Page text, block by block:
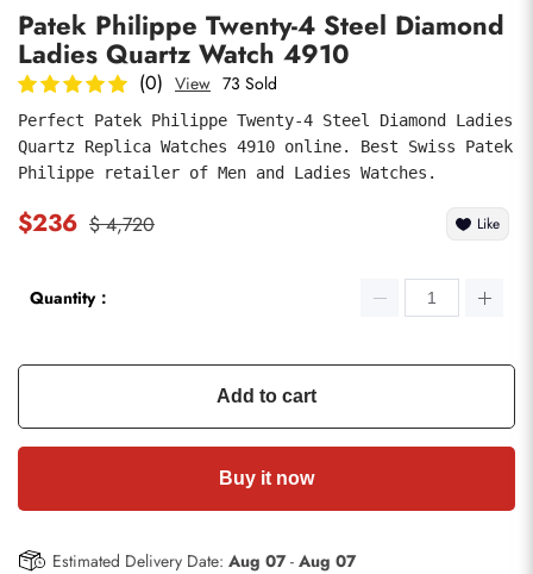
Patek Philippe Twenty-4 Steel Diamond
Ladies Quartz Watch 4910
(0) View 73 Sold
Perfect Patek Philippe Twenty-4 Steel Diamond Ladies
Quartz Replica Watches 4910 online. Best Swiss Patek
Philippe retailer of Men and Ladies Watches.
$236 $ 4,720 Like
Quantity：
Add to cart
Buy it now
Estimated Delivery Date: Aug 07- Aug 07
submit